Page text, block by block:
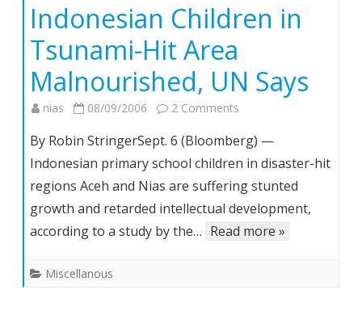
Indonesian Children in
Tsunami-Hit Area
Malnourished, UN Says
nias 08/09/2006 2 Comments
Children
in
Tsunami-
Hit
Area
By Robin StringerSept. 6 (Bloomberg) —
Indonesian primary school children in disaster-hit
regions Aceh and Nias are suffering stunted
growth and retarded intellectual development,
according to a study by the… Read more »
Miscellanous